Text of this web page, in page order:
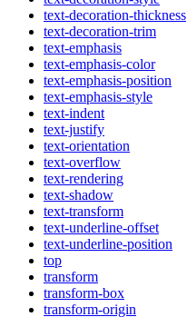
text-decoration-thickness
text-decoration-trim
text-emphasis
text-emphasis-color
text-emphasis-position
text-emphasis-style
text-indent
text-justify
text-orientation
text-overflow
text-rendering
text-shadow
text-transform
text-underline-offset
text-underline-position
top
transform
transform-box
transform-origin